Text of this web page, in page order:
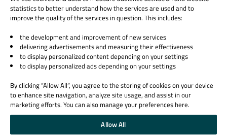
© 2026 The Qt Company
Legal Notice
Privacy and Cookie Policy
Trust Center
Cookie Settings
Email Preferences
Qt Group includes The Qt Company Oy and its global subsidiaries and affiliates.
statistics to better understand how the services are used and to
improve the quality of the services in question. This includes:
the development and improvement of new services
delivering advertisements and measuring their effectiveness
to display personalized content depending on your settings
to display personalized ads depending on your settings
By clicking “Allow All”, you agree to the storing of cookies on your device
to enhance site navigation, analyze site usage, and assist in our
marketing efforts. You can also manage your preferences here.
Allow All